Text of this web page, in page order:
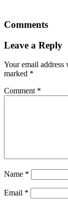
Comments
Leave a Reply
Your email
marked *
Comment *
Name *
Email *